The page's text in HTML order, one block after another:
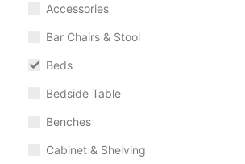
Accessories
Bar Chairs & Stool
Beds
Bedside Table
Benches
Cabinet & Shelving